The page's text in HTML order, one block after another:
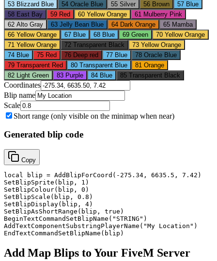
53 Blizzard Blue 54 Oracle Blue 55 Silver 56 Brown 57 Blue
58 East Bay 59 Red 60 Yellow Orange 61 Mulberry Pink
62 Alto Gray 63 Jelly Bean Blue 64 Dark Orange 65 Mamba
66 Yellow Orange 67 Blue 68 Blue 69 Green 70 Yellow Orange
71 Yellow Orange 72 Transparent Black 73 Yellow Orange
74 Blue 75 Red 76 Deep red 77 Blue 78 Oracle Blue
79 Transparent Red 80 Transparent Blue 81 Orange
82
Light Green 83 Purple 84 Blue 85 Transparent Black
Coordinates
Blip name
Scale
Short range (only visible on the minimap when near)
Generated blip code
Copy
local blip = AddBlipForCoord(-275.34, 6635.5, 7.42)
SetBlipSprite(blip, 1)
SetBlipColour(blip, 0)
SetBlipScale(blip, 0.8)
SetBlipDisplay(blip, 4)
SetBlipAsShortRange(blip, true)
BeginTextCommandSetBlipName("STRING")
AddTextComponentSubstringPlayerName("My Location")
EndTextCommandSetBlipName(blip)
Add Map Blips to Your FiveM Server